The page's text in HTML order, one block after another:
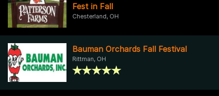
Fest in Fall
Chesterland, OH
Bauman Orchards Fall Festival
Rittman, OH